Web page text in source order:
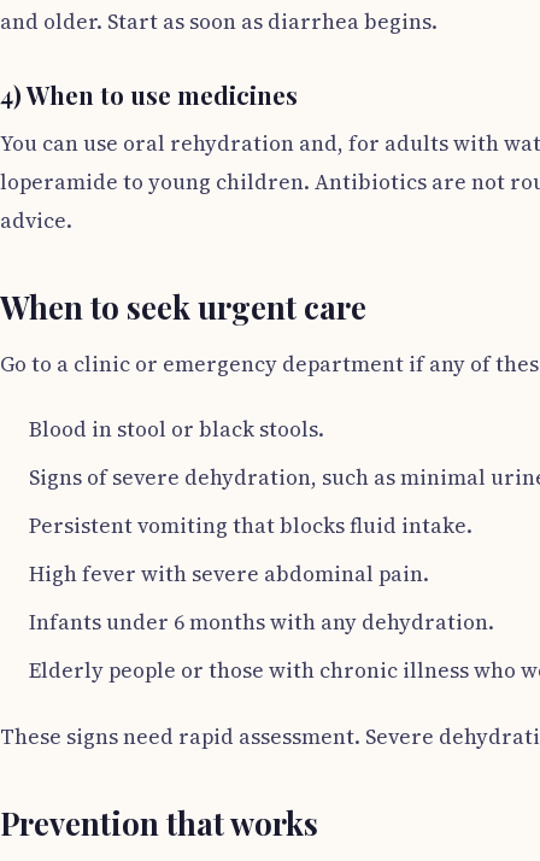
and older. Start as soon as diarrhea begins.
4) When to use medicines
You can use oral rehydration and, for adults with
loperamide to young children. Antibiotics are not
advice.
When to seek urgent care
Go to a clinic or emergency department if any of
Blood in stool or black stools.
Signs of severe dehydration, such as minimal
Persistent vomiting that blocks fluid intake.
High fever with severe abdominal pain.
Infants under 6 months with any dehydration.
Elderly people or those with chronic illness who
These signs need rapid assessment. Severe
Prevention that works